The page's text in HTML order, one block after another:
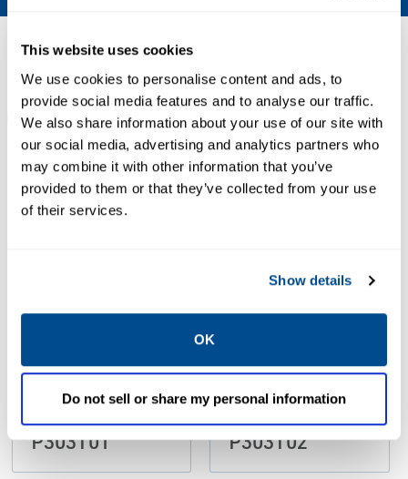
This website uses cookies
We use cookies to personalise content and ads, to
provide social media features and to analyse our traffic.
We also share information about your use of our site with
our social media, advertising and analytics partners who
may combine it with other information that you’ve
provided to them or that they’ve collected from your use
of their services.
Show details
OK
Do not sell or share my personal information
Resources
ALL CERTIFICATES & APPROVALS DATA SHEETS &
PDF
Size: 389kb
Declaration
Asco Numatics
Sirai per
P303T01
PDF
Declaration
Asco Numatics
Sirai per
P303T02